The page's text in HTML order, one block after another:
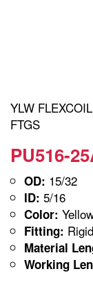
YLW
FTGS
PU516-
OD: 15/32
ID: 5/16
Color:
Fitting:
Material
Working